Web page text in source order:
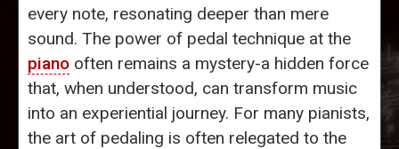
every note, resonating deeper than mere
sound. The power of pedal technique at the
piano often remains a mystery-a hidden force
that, when understood, can transform music
into an experiential journey. For many pianists,
the art of pedaling is often relegated to the